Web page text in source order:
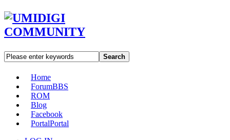
Search
Home
ForumBBS
ROM
Blog
Facebook
PortalPortal